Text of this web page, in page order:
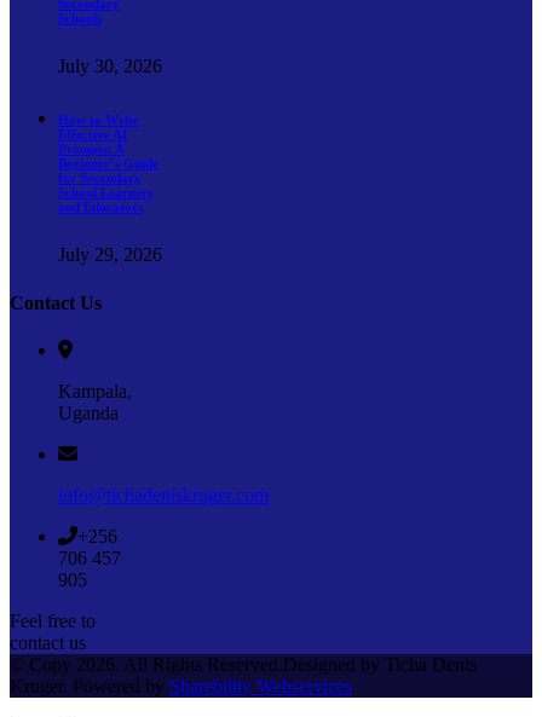
Secondary
Schools
July 30, 2026
How to Write
Effective AI
Prompts: A
Beginner’s Guide
for Secondary
School Learners
and Educators
July 29, 2026
Contact Us
Kampala,
Uganda
info@tichadeniskruger.com
+256
706 457
905
Feel free to
contact us
© Copy 2026. All Rights Reserved.Designed by Ticha Denis
Kruger. Powered by Sharebility Webservices